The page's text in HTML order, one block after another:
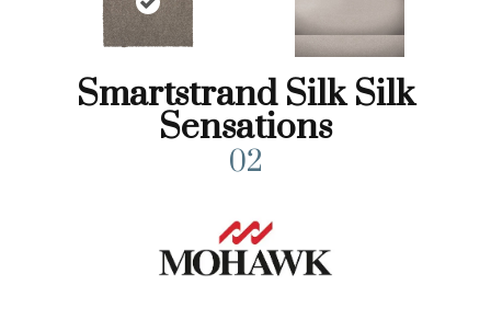
Smartstrand Silk Silk
Sensations
02